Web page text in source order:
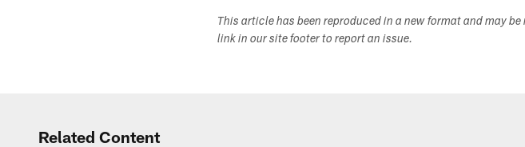
This article has been reproduced in a new format and may
link in our site footer to report an issue.
Related Content